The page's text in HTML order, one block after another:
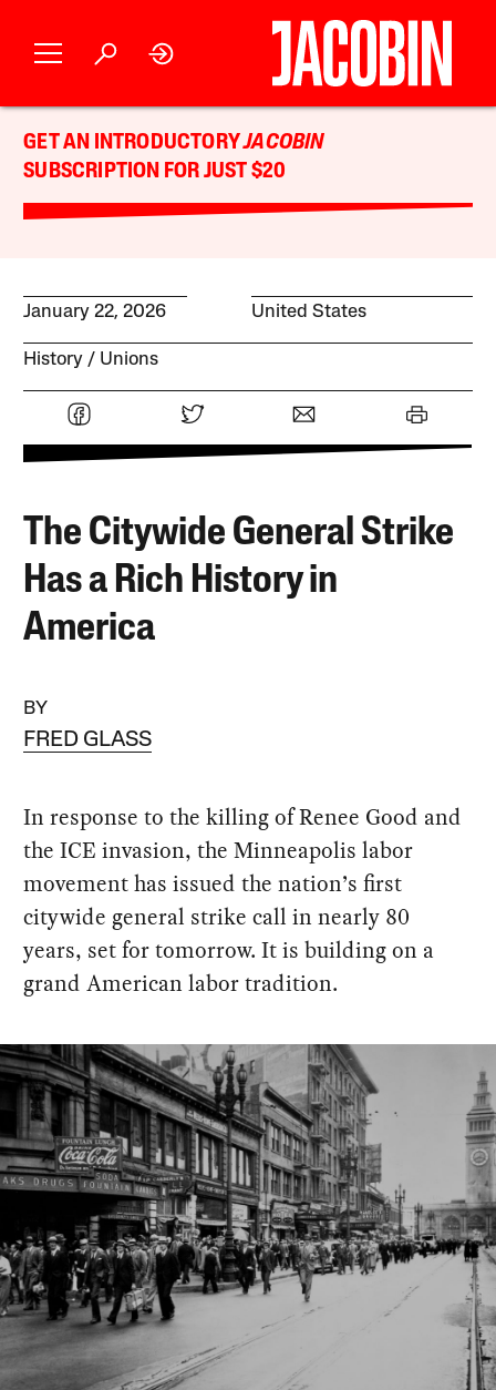
GET AN INTRODUCTORYJACOBIN
SUBSCRIPTION FOR JUST $20
January 22, 2026 United States
History Unions
The Citywide General Strike
Has a Rich History in
America
BY
FRED GLASS
In response to the killing of Renee Good and
the ICE invasion, the Minneapolis labor
movement has issued the nation’s first
citywide general strike call in nearly 80
years, set for tomorrow. It is building on a
grand American labor tradition.